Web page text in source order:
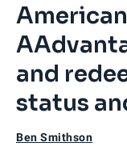
and
status
Ben Smithson